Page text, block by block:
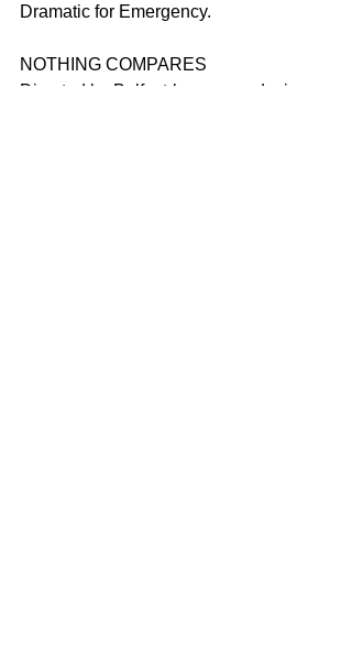
Dramatic for Emergency.
NOTHING COMPARES
Directed by Belfast-born, award-winner